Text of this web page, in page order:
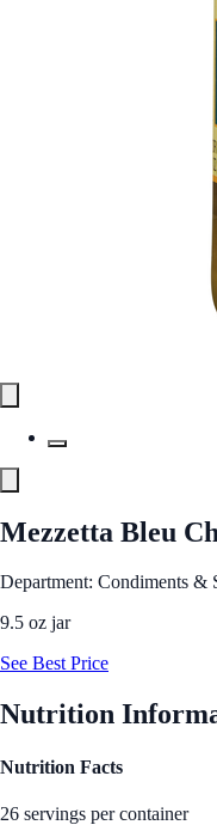
Mezzetta Bleu
Department: Condiments &
9.5 oz jar
See Best Price
Nutrition
Nutrition Facts
26 servings per container